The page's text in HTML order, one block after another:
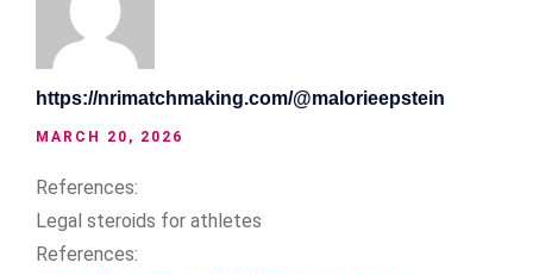
https://nrimatchmaking.com/@malorieepstein
MARCH 20, 2026
References:
Legal steroids for athletes
References: